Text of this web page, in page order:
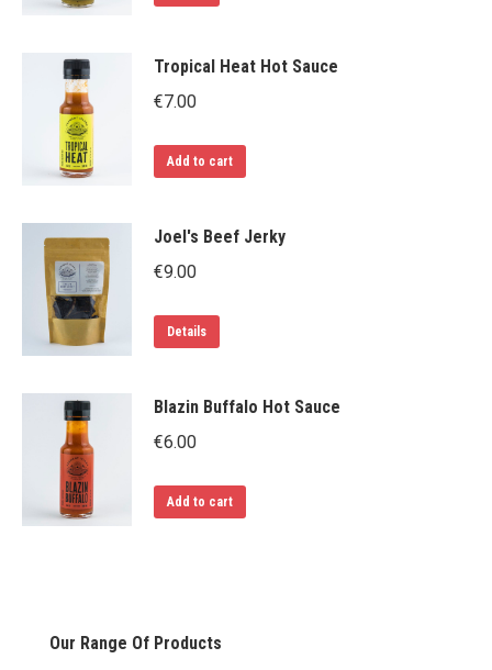
Tropical Heat Hot Sauce
€7.00
Add to cart
Joel's Beef Jerky
€9.00
Details
Blazin Buffalo Hot Sauce
€6.00
Add to cart
Our Range Of Products